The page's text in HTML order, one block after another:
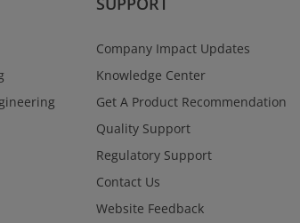
Company Impact Updates
Knowledge Center
Get A Product Recommendation
Quality Support
Regulatory Support
Contact Us
Website Feedback